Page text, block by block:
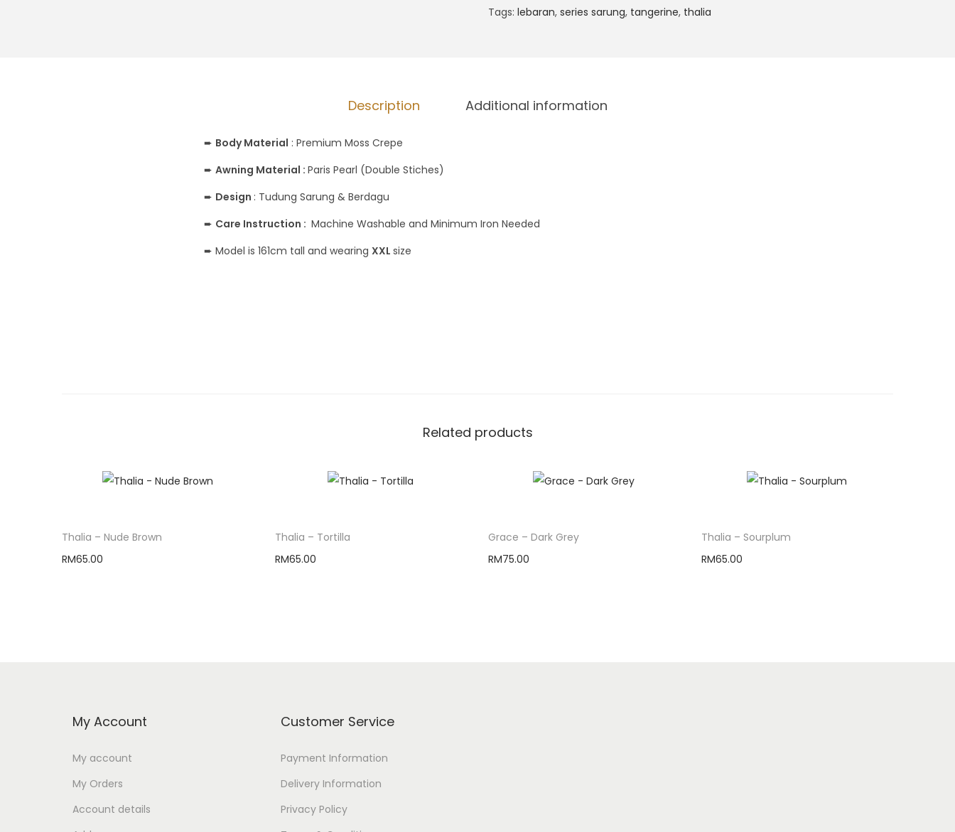
Tags: lebaran, series sarung, tangerine, thalia
Description Additional information
➨ BodyMaterial : Premium Moss Crepe
➨ Awning Material : Paris Pearl (Double Stiches)
➨ Design : Tudung Sarung & Berdagu
➨ Care Instruction : Machine Washable and Minimum Iron Needed
➨ Model is 161cm tall and wearing XXL size
Related products
Thalia – Nude Brown
RM65.00
Thalia – Tortilla
RM65.00
Grace – Dark Grey
RM75.00
Thalia – Sourplum
RM65.00
My Account
My account
My Orders
Account details
Customer Service
Payment Information
Delivery Information
Privacy Policy